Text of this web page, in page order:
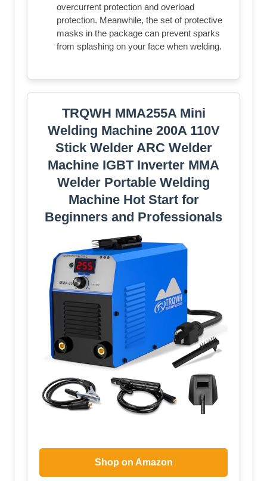
overcurrent protection and overload
protection. Meanwhile, the set of protective
masks in the package can prevent sparks
from splashing on your face when welding.
TRQWH MMA255A Mini
Welding Machine 200A 110V
Stick Welder ARC Welder
Machine IGBT Inverter MMA
Welder Portable Welding
Machine Hot Start for
Beginners and Professionals
Shop on Amazon